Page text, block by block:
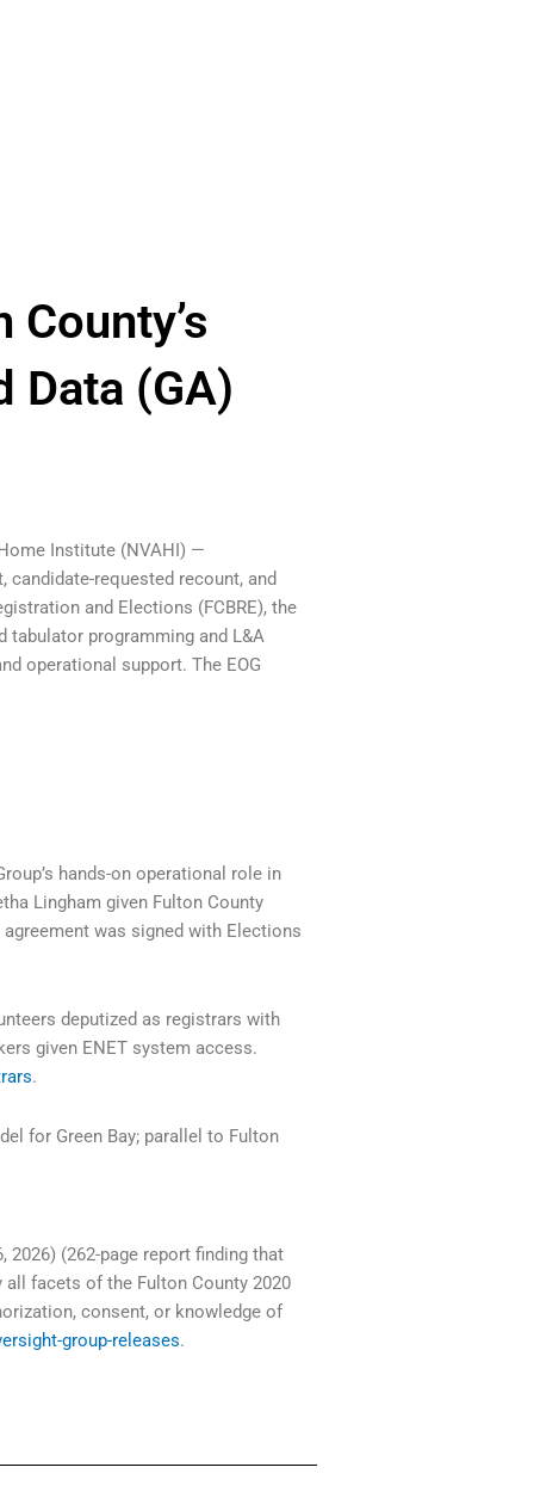
Data (GA)
Institute (NVAHI) —
requested recount, and
and Elections (FCBRE), the
tabulator programming and L&A
operational support. The EOG
hands-on operational role in
Lingham given Fulton County
was signed with Elections
deputized as registrars with
given ENET system access.
.
for Green Bay; parallel to Fulton
2026) (262-page report finding that
facets of the Fulton County 2020
consent, or knowledge of
group-releases.